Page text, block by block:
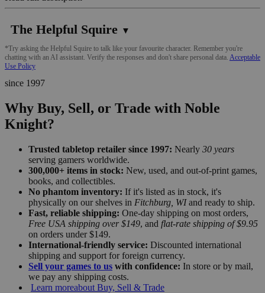
The Helpful Squire ▼
*Try asking the Helpful Squire to talk like your favourite character. Remember you're
chatting with an AI assistant. Verify the responses and don't share personal data. Acceptable
Use Policy
since 1997
Why Buy, Sell, or Trade with Noble
Knight?
Trusted tabletop retailer since 1997: Nearly 30 years
serving gamers worldwide.
300,000+ items in stock: New, used, and out-of-print games,
books, and collectibles.
No phantom inventory: If it's listed as in stock, it's
physically on our shelves in Fitchburg, WIand ready to ship.
Fast, reliable shipping: One-day shipping on most orders,
Free USA shipping over $149, and flat-rate shipping of $9.95
on orders under $149.
International-friendly service: Discounted international
shipping and support for foreign currency.
Sell your games to us with confidence: In store or by mail,
we pay any shipping costs.
Learn moreabout Buy, Sell & Trade